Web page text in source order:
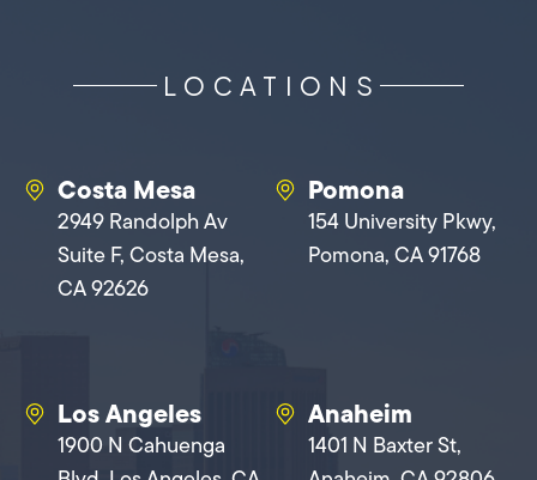
LOCATIONS
Costa Mesa
2949 Randolph Av
Suite F, Costa Mesa,
CA 92626
Pomona
154 University Pkwy,
Pomona, CA 91768
Los Angeles
1900 N Cahuenga
Anaheim
1401 N Baxter St,